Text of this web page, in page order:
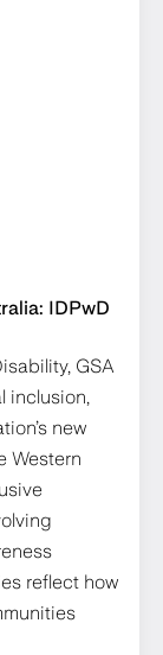
IDPwD
GSA
inclusion,
new
Western
reflect how